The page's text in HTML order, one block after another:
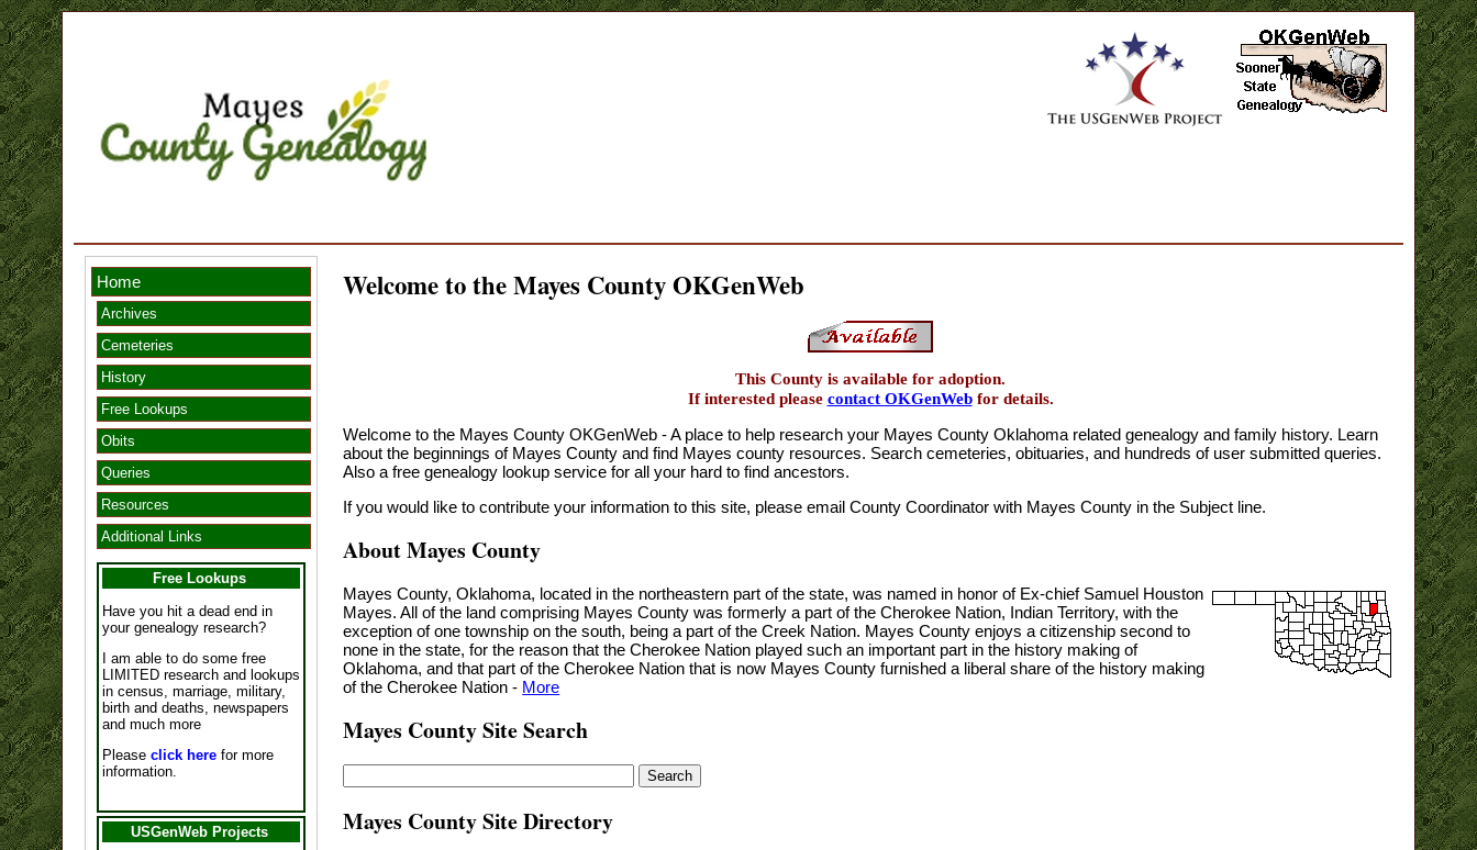
Home
Archives
Cemeteries
History
Free Lookups
Obits
Queries
Resources
Additional Links
Free Lookups
Have you hit a dead end in
your genealogy research?
I am able to do some free
LIMITED research and lookups
in census, marriage, military,
birth and deaths, newspapers
and much more
Pleaseclick here for more
information.
USGenWeb Projects
Welcome to the Mayes County OKGenWeb
This County is available for adoption.
If interested please contact OKGenWebfor details.
Welcome to the Mayes County OKGenWeb - A place to help research your Mayes County Oklahoma related genealogy and family history. Learn
about the beginnings of Mayes County and find Mayes county resources. Search cemeteries, obituaries, and hundreds of user submitted queries.
Also a free genealogy lookup service for all your hard to find ancestors.
If you would like to contribute your information to this site, please email County Coordinator with Mayes County in the Subject line.
About Mayes County
Mayes County, Oklahoma, located in the northeastern part of the state, was named in honor of Ex-chief Samuel Houston
Mayes. All of the land comprising Mayes County was formerly a part of the Cherokee Nation, Indian Territory, with the
exception of one township on the south, being a part of the Creek Nation. Mayes County enjoys a citizenship second to
none in the state, for the reason that the Cherokee Nation played such an important part in the history making of
Oklahoma, and that part of the Cherokee Nation that is now Mayes County furnished a liberal share of the history making
of the Cherokee Nation - More
Mayes County Site Search
Mayes County Site Directory